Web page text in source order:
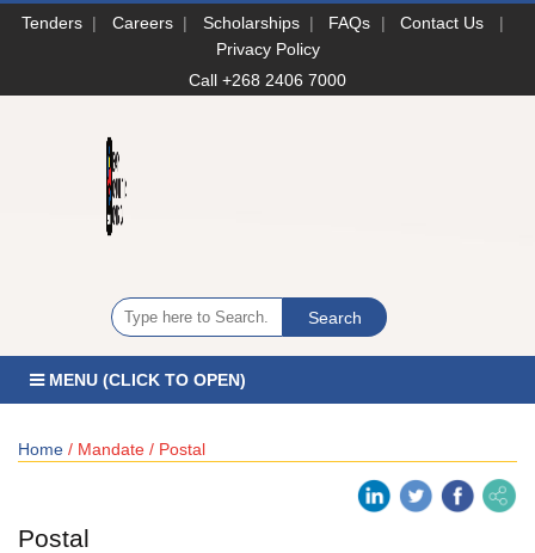
Tenders | Careers | Scholarships | FAQs | Contact Us
|
Privacy Policy
Call +268 2406 7000
MENU (CLICK TO OPEN)
Home / Mandate / Postal
Postal